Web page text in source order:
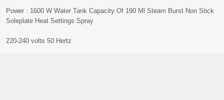
Power : 1600 W Water Tank Capacity Of 190 Ml Steam Burst Non Stick
Soleplate Heat Settings Spray
220-240 volts 50 Hertz